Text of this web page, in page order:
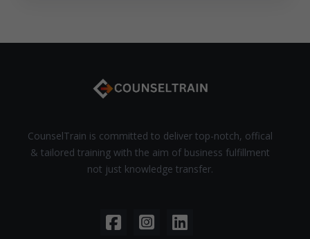
CounselTrain is committed to deliver top-notch, offical
& tailored training with the aim of business fulfillment
not just knowledge transfer.